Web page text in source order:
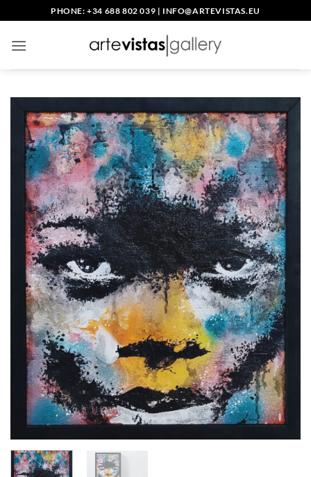
to
content
PHONE: +34 688 802 039 | INFO@ARTEVISTAS.EU